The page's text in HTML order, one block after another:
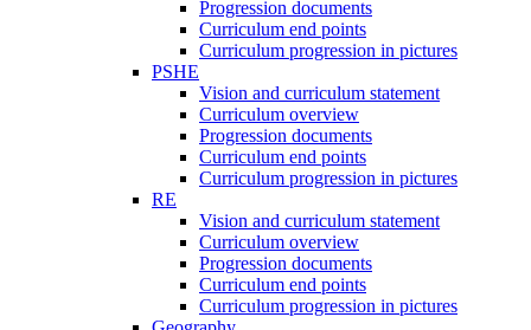
Progression documents
Curriculum end points
Curriculum progression in pictures
PSHE
Vision and curriculum statement
Curriculum overview
Progression documents
Curriculum end points
Curriculum progression in pictures
RE
Vision and curriculum statement
Curriculum overview
Progression documents
Curriculum end points
Curriculum progression in pictures